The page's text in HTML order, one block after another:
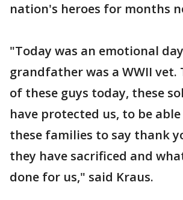
nation's heroes for months
"Today was an emotional
grandfather was a WWII vet.
of these guys today, these
have protected us, to be
these families to say thank
they have sacrificed and
done for us," said Kraus.